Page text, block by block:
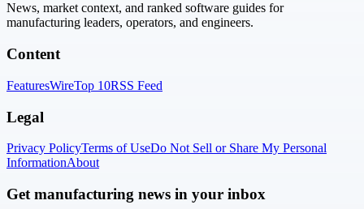
News, market context, and ranked software guides for
manufacturing leaders, operators, and engineers.
Content
FeaturesWireTop 10RSS Feed
Legal
Privacy PolicyTerms of UseDo Not Sell or Share My Personal
InformationAbout
Get manufacturing news in your inbox